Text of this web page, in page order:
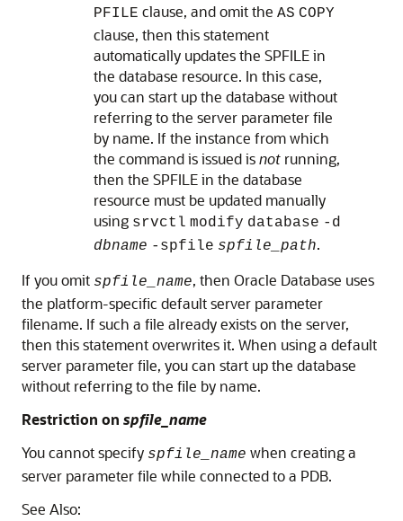
PFILE clause, and omit the AS COPY
clause, then this statement
automatically updates the SPFILE in
the database resource. In this case,
you can start up the database without
referring to the server parameter file
by name. If the instance from which
the command is issued isnot running,
then the SPFILE in the database
resource must be updated manually
using srvctl modify database -d
dbname -spfile spfile_path.
If you omit spfile_name, then Oracle Database uses
the platform-specific default server parameter
filename. If such a file already exists on the server,
then this statement overwrites it. When using a default
server parameter file, you can start up the database
without referring to the file by name.
Restriction on spfile_name
You cannot specify spfile_name when creating a
server parameter file while connected to a PDB.
See Also: